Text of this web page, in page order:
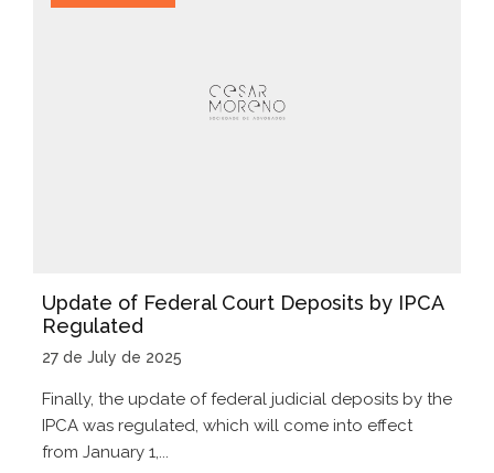
Update of Federal Court Deposits by IPCA
Regulated
27 de July de 2025
Finally, the update of federal judicial deposits by the
IPCA was regulated, which will come into effect
from January 1,...